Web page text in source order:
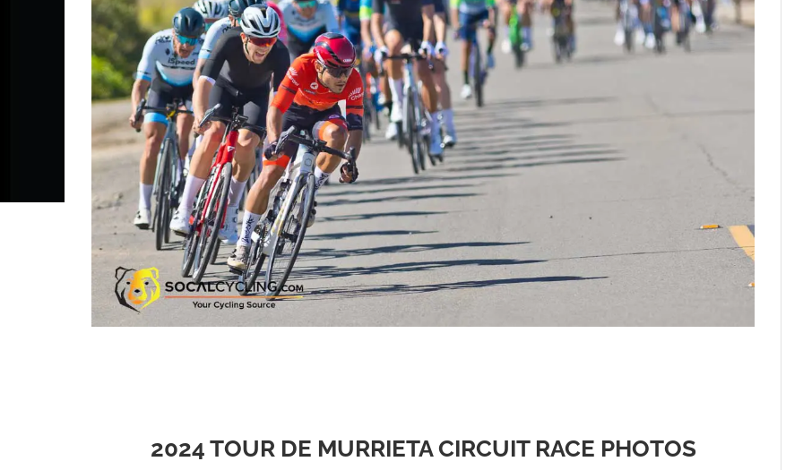
2024 TOUR DE MURRIETA CIRCUIT RACE PHOTOS